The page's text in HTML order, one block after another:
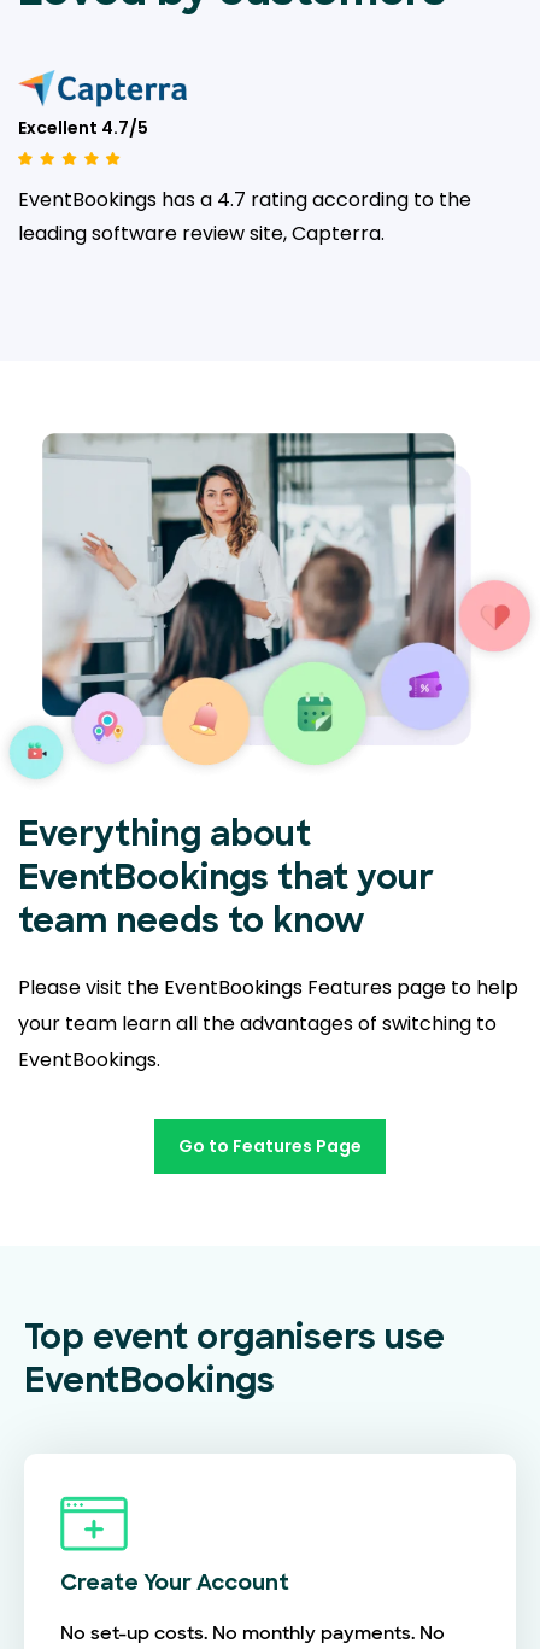
Excellent 4.7/5
EventBookings has a 4.7 rating according to the
leadingsoftware review site, Capterra.
Everything about
EventBookings that your
team needs to know
Please visit the EventBookings Features page to help
your team learn all the advantages of switching to
EventBookings.
Go to Features Page
Top event organisers use
EventBookings
Create Your Account
No set-up costs. No monthly payments. No